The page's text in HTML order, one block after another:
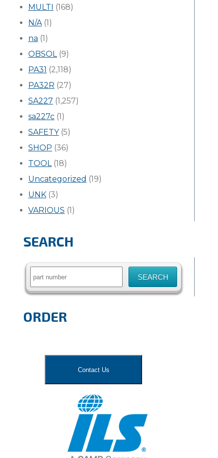
MULTI (168)
N/A(1)
na (1)
OBSOL(9)
PA31 (2,118)
PA32R (27)
SA227 (1,257)
sa227c (1)
SAFETY(5)
SHOP (36)
TOOL(18)
Uncategorized (19)
UNK (3)
VARIOUS (1)
SEARCH
Search
ORDER
Contact Us